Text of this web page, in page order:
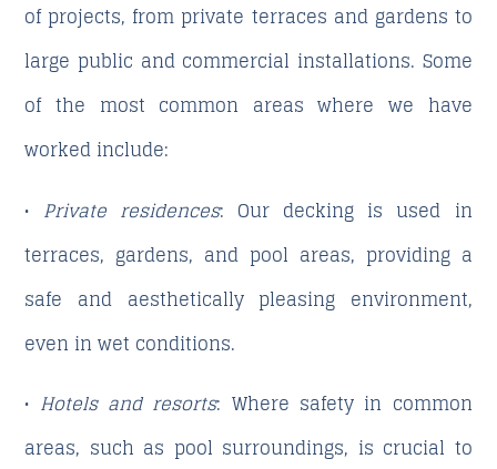
of projects, from private terraces and gardens to
large public and commercial installations. Some
of the most common areas where we have
worked include:
• Private residences: Our decking is used in
terraces, gardens, and pool areas, providing a
safe and aesthetically pleasing environment,
even in wet conditions.
• Hotels and resorts: Where safety in common
areas, such as pool surroundings, is crucial to